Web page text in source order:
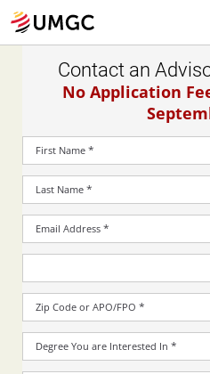
Contact an
No Application
First Name *
Last Name *
Email Address *
Zip Code or APO/FPO *
Degree You are Interested In *